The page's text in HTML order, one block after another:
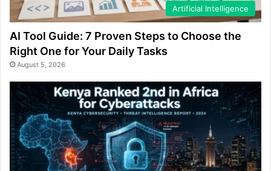
Artificial Intelligence
AI Tool Guide: 7 Proven Steps to Choose the
Right One for Your Daily Tasks
August 5, 2026